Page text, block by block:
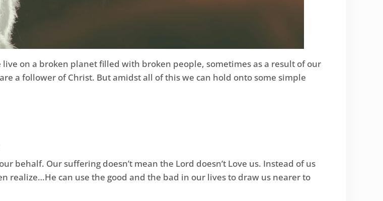
on a broken planet filled with broken people, sometimes as a result of our
a follower of Christ. But amidst all of this we can hold onto some simple
behalf. Our suffering doesn’t mean the Lord doesn’t Love us. Instead of us
realize…He can use the good and the bad in our lives to draw us nearer to